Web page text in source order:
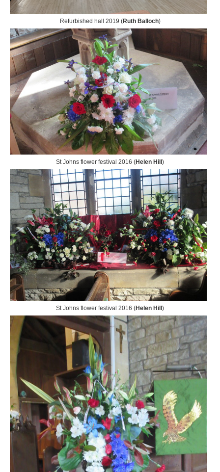
Refurbished hall 2019 (Ruth Balloch)
St Johns flower festival 2016 (Helen Hill)
St Johns flower festival 2016 (Helen Hill)